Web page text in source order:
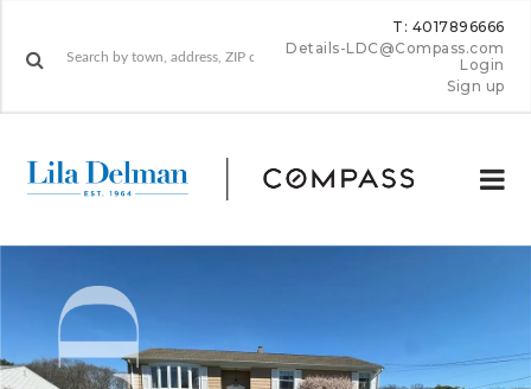
T: 4017896666
Details-LDC@Compass.com
Login
Sign up